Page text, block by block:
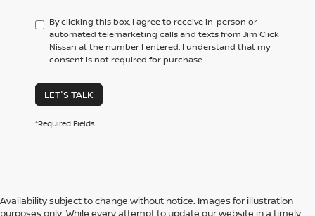
By clicking this box, I agree to receive in-person or
automated telemarketing calls and texts from Jim Click
Nissan at the number I entered. I understand that my
consent is not required for purchase.
LET'S TALK
*Required Fields
Availability subject to change without notice. Images for illustration
purposes only. While every attempt to update our website in a timely